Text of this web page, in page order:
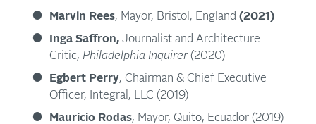
Marvin Rees, Mayor, Bristol, England (2021)
Inga Saffron, Journalist and Architecture
Critic, Philadelphia Inquirer(2020)
Egbert Perry, Chairman & Chief Executive
Officer, Integral, LLC (2019)
Mauricio Rodas, Mayor, Quito, Ecuador (2019)